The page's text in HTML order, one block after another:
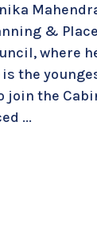
&
where
the
join the
...